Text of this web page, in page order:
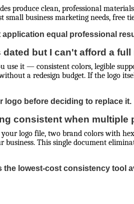
produce clean, professional
small business marketing needs, free
equal professional
but I can't afford a full
use it — consistent colors, legible
a redesign budget. If the logo
logo before deciding to replace it.
consistent when multiple
your logo file, two brand colors with
business. This single document
the lowest-cost consistency tool